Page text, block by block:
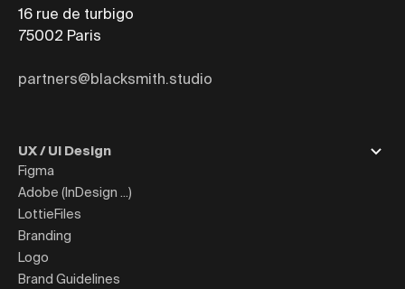
16 rue de turbigo
75002 Paris
partners@blacksmith.studio
UX / UI Design
Figma
Adobe (InDesign ...)
LottieFiles
Branding
Logo
Brand Guidelines